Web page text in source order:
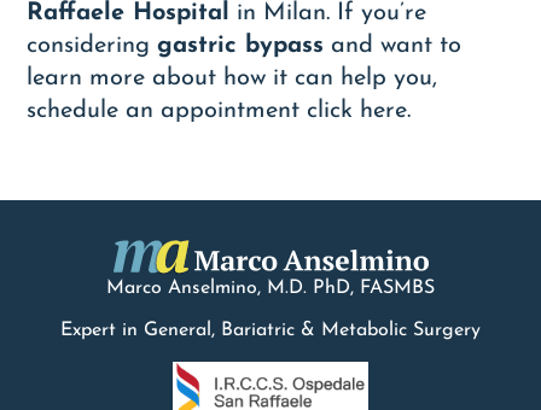
Raffaele Hospital in Milan. If you’re
consideringgastric bypass and want to
learn more about how it can help you,
schedule an appointment click here.
Marco Anselmino, M.D. PhD, FASMBS
Expert in General, Bariatric & Metabolic Surgery